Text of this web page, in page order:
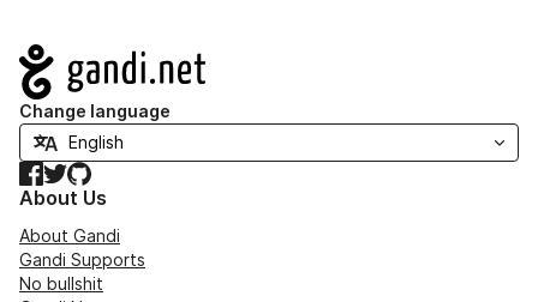
Navigation
Change language
Facebook
TwitterGitHub
About Us
About Gandi
Gandi Supports
No bullshit